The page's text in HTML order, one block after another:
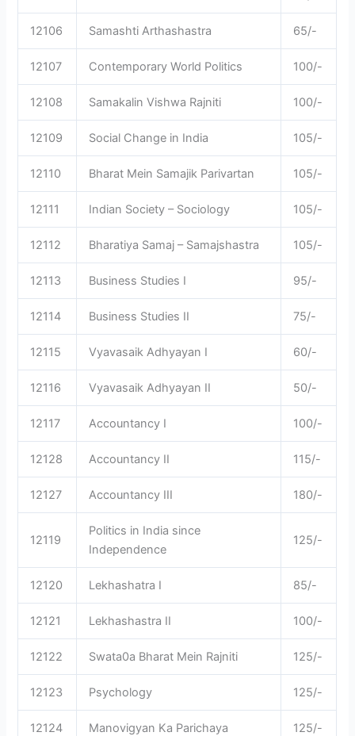
12106 Samashti Arthashastra 65/-
12107 Contemporary World Politics 100/-
12108 Samakalin Vishwa Rajniti 100/-
12109 Social Change in India 105/-
12110 Bharat Mein Samajik Parivartan 105/-
12111 Indian Society – Sociology 105/-
12112 Bharatiya Samaj – Samajshastra 105/-
12113 Business Studies I 95/-
12114 Business Studies II 75/-
12115 Vyavasaik Adhyayan I 60/-
12116 Vyavasaik Adhyayan II 50/-
12117 Accountancy I 100/-
12128 Accountancy II 115/-
12127 Accountancy III 180/-
12119
Politics in India since
Independence
125/-
12120 Lekhashatra I 85/-
12121 Lekhashastra II 100/-
12122 Swata0a Bharat Mein Rajniti 125/-
12123 Psychology 125/-
12124 Manovigyan Ka Parichaya 125/-